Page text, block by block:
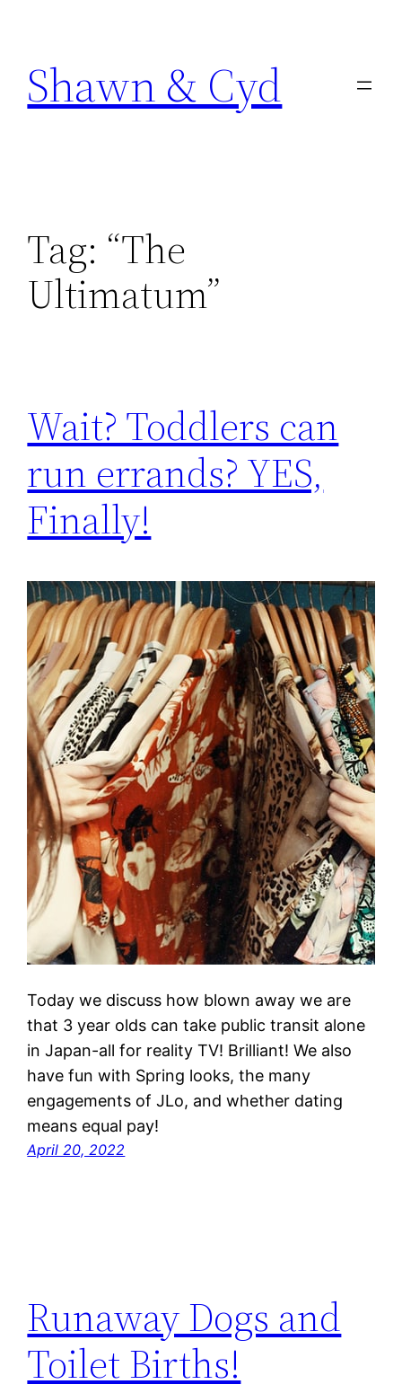
content
Shawn & Cyd
Tag: “The
Ultimatum”
Wait? Toddlers can
run errands? YES,
Finally!
Today we discuss how blown away we are
that 3 year olds can take public transit alone
in Japan-all for reality TV! Brilliant! We also
have fun with Spring looks, the many
engagements of JLo, and whether dating
means equal pay!
April 20, 2022
Runaway Dogs and
Toilet Births!